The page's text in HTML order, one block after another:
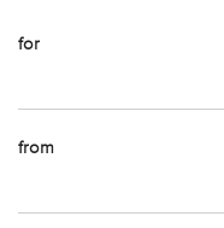
for
from